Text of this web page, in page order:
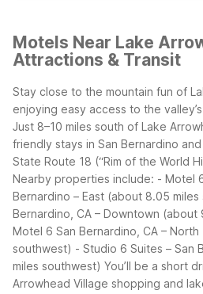
Motels Near Lake
Attractions & Transit
Stay close to the mountain fun of
enjoying easy access to the
Just 8–10 miles south of Lake
friendly stays in San Bernardino
State Route 18 (“Rim of the World
Nearby properties include: - Motel
Bernardino – East (about 8.05 miles
Bernardino, CA – Downtown (about
Motel 6 San Bernardino, CA –
southwest) - Studio 6 Suites – San
miles southwest) You’ll be a short
Arrowhead Village shopping and